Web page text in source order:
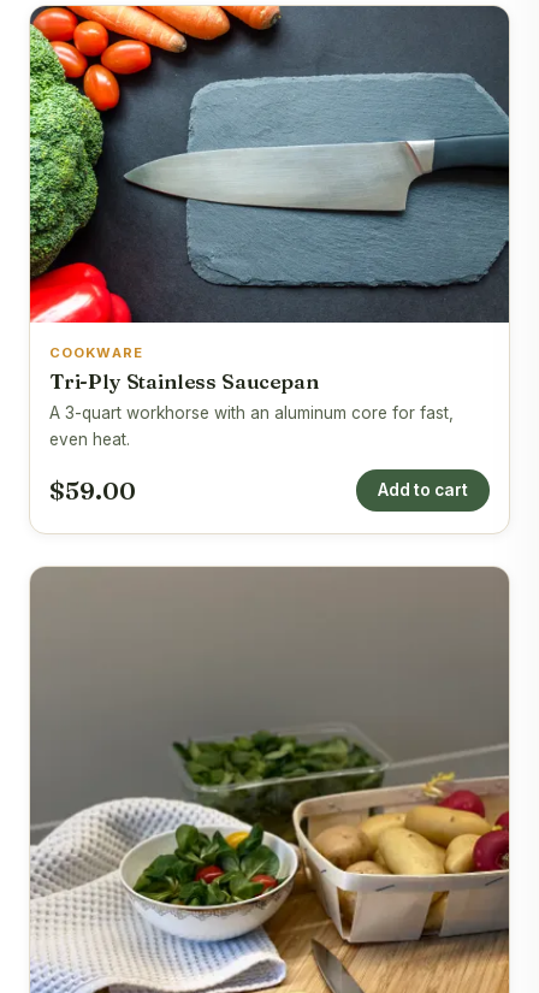
COOKWARE
Tri-Ply Stainless Saucepan
A 3-quart workhorse with an aluminum core for fast,
even heat.
$59.00 Add to cart